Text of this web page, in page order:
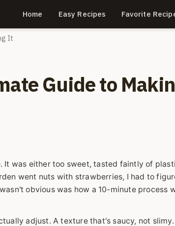
Home Easy Recipes Favorite
It
Guide to
It was either too sweet, tasted faintly of
went nuts with strawberries, I had to
obvious was how a 10-minute process
adjust. A texture that's saucy, not